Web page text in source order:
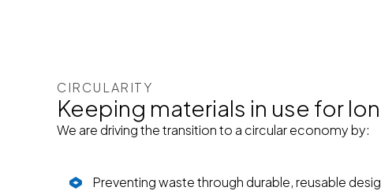
CIRCULARITY
Keeping materials in use for
We are driving the transition to a circular economy by:
Preventing waste through durable, reusable